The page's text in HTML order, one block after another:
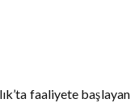
faaliyete başlayan